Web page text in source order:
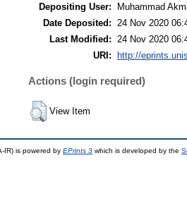
Depositing User:
Muhammad
Date Deposited:
24 Nov 2020
Last Modified:
24 Nov 2020
URI:
http://
Actions (login required)
View Item
IR) is powered by EPrints 3 which is developed by the